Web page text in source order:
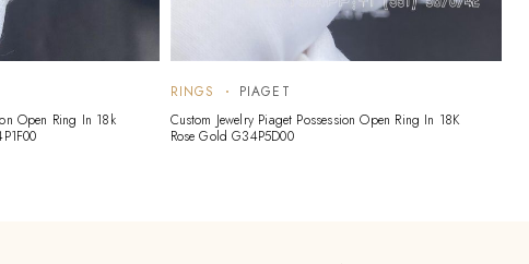
Open Ring In 18k
RINGS
PIAGET
Custom Jewelry Piaget Possession Open Ring In 18K
Rose Gold G34P5D00